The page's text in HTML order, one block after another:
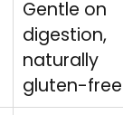
Gentle on
digestion,
naturally
gluten-free